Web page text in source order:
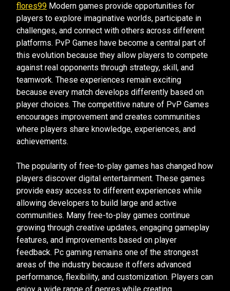
flores99 Modern games provide opportunities for
players to explore imaginative worlds, participate in
challenges, and connect with others across different
platforms. PvP Games have become a central part of
this evolution because they allow players to compete
against real opponents through strategy, skill, and
teamwork. These experiences remain exciting
because every match develops differently based on
player choices. The competitive nature of PvP Games
encourages improvement and creates communities
where players share knowledge, experiences, and
achievements.
The popularity of free-to-play games has changed how
players discover digital entertainment. These games
provide easy access to different experiences while
allowing developers to build large and active
communities. Many free-to-play games continue
growing through creative updates, engaging gameplay
features, and improvements based on player
feedback. Pc gaming remains one of the strongest
areas of the industry because it offers advanced
performance, flexibility, and customization. Players can
enjoy a wide range of genres while creating